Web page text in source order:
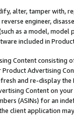
alter, tamper with,
engineer,
as a model,
included in
Content
Advertising
and re-display the
Content on
(ASINs) for an
client application